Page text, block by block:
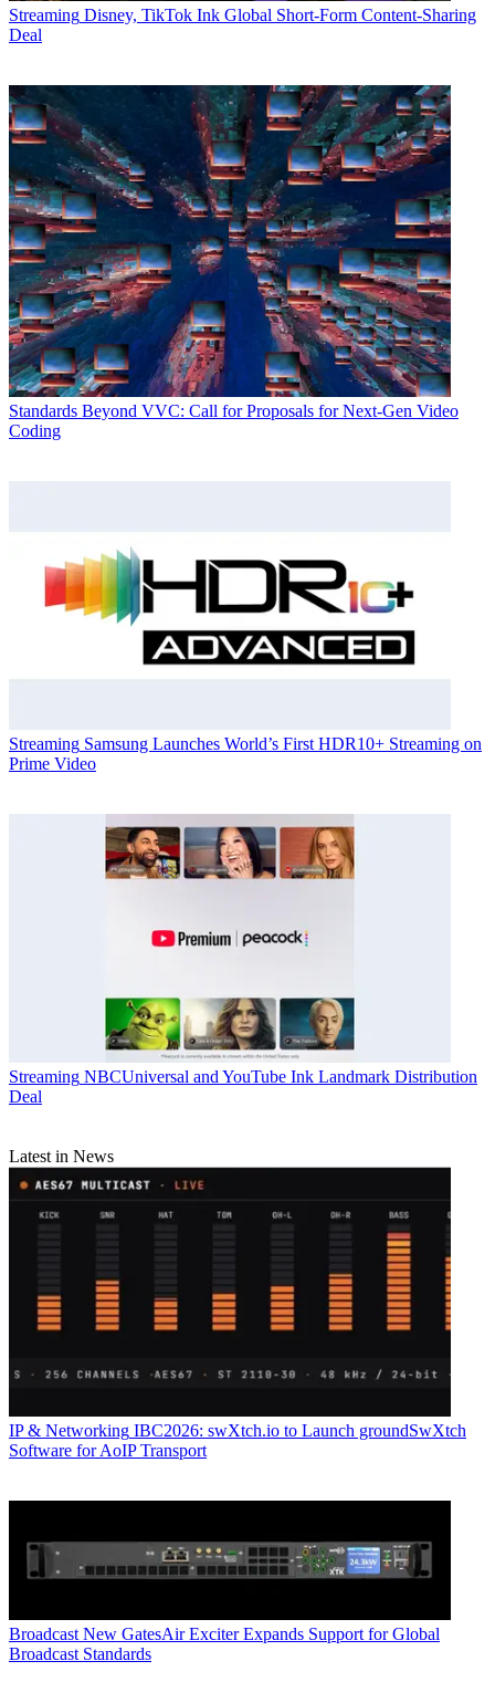
Streaming Disney, TikTok Ink Global Short-Form Content-Sharing
Deal
Standards Beyond VVC: Call for Proposals for Next-Gen Video
Coding
Streaming Samsung Launches World’s First HDR10+ Streaming on
Prime Video
Streaming NBCUniversal and YouTube Ink Landmark Distribution
Deal
Latest in News
IP & Networking IBC2026: swXtch.io to Launch groundSwXtch
Software for AoIP Transport
Broadcast New GatesAir Exciter Expands Support for Global
Broadcast Standards